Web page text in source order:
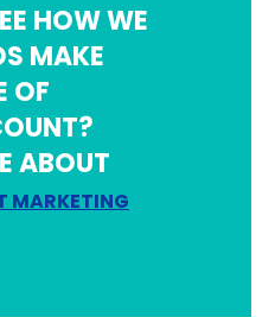
HOW WE
MAKE
OF
ABOUT
MARKETING